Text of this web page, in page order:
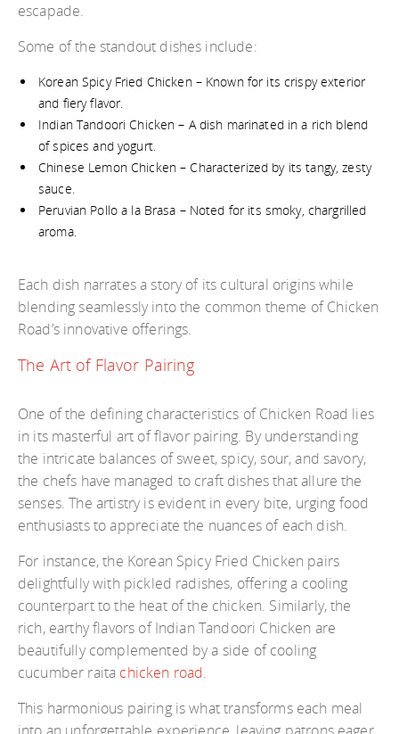
escapade.
Some of the standout dishes include:
Korean Spicy Fried Chicken – Known for its crispy exterior
and fiery flavor.
Indian Tandoori Chicken – A dish marinated in a rich blend
of spices and yogurt.
Chinese Lemon Chicken – Characterized by its tangy, zesty
sauce.
Peruvian Pollo a la Brasa – Noted for its smoky, chargrilled
aroma.
Each dish narrates a story of its cultural origins while
blending seamlessly into the common theme of Chicken
Road’s innovative offerings.
The Art of Flavor Pairing
One of the defining characteristics of Chicken Road lies
in its masterful art of flavor pairing. By understanding
the intricate balances of sweet, spicy, sour, and savory,
the chefs have managed to craft dishes that allure the
senses. The artistry is evident in every bite, urging food
enthusiasts to appreciate the nuances of each dish.
For instance, the Korean Spicy Fried Chicken pairs
delightfully with pickled radishes, offering a cooling
counterpart to the heat of the chicken. Similarly, the
rich, earthy flavors of Indian Tandoori Chicken are
beautifully complemented by a side of cooling
cucumber raita chicken road.
This harmonious pairing is what transforms each meal